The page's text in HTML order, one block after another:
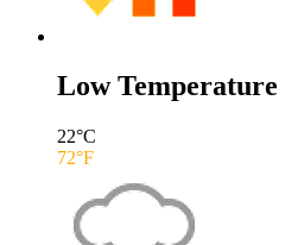
Low Temperature
22°C
72°F